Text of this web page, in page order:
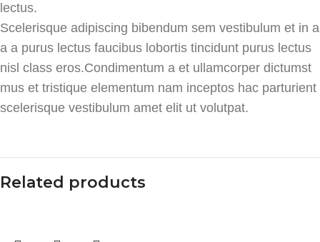
lectus.
Scelerisque adipiscing bibendum sem vestibulum et in a
a a purus lectus faucibus lobortis tincidunt purus lectus
nisl class eros.Condimentum a et ullamcorper dictumst
mus et tristique elementum nam inceptos hac parturient
scelerisque vestibulum amet elit ut volutpat.
Related products